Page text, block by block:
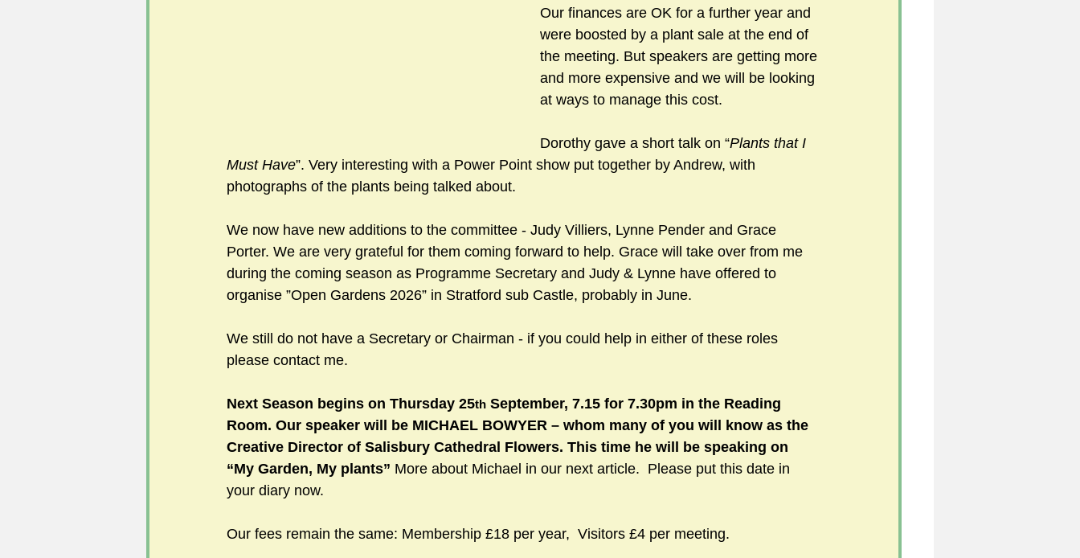
Our finances are OK for a further year and
were boosted by a plant sale at the end of
the meeting. But speakers are getting more
and more expensive and we will be looking
at ways to manage this cost.
Dorothy gave a short talk on “Plants that I
Must Have”. Very interesting with a Power Point show put together by Andrew, with
photographs of the plants being talked about.
We now have new additions to the committee - Judy Villiers, Lynne Pender and Grace
Porter. We are very grateful for them coming forward to help. Grace will take over from me
during the coming season as Programme Secretary and Judy & Lynne have offered to
organise ”Open Gardens 2026” in Stratford sub Castle, probably in June.
We still do not have a Secretary or Chairman - if you could help in either of these roles
please contact me.
Next Season begins on Thursday 25th September, 7.15 for 7.30pm in the Reading
Room. Our speaker will be MICHAEL BOWYER – whom many of you will know as the
Creative Director of Salisbury Cathedral Flowers. This time he will be speaking on
“My Garden, My plants” More about Michael in our next article.  Please put this date in
your diary now.
Our fees remain the same: Membership £18 per year,  Visitors £4 per meeting.